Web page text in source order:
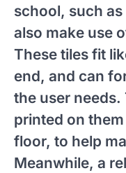
school, such
also make use
These tiles fit
end, and can
the user
printed on
floor, to help
Meanwhile, a